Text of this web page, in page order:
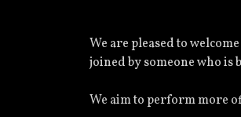
We are pleased to
joined by someone who is
We aim to perform more